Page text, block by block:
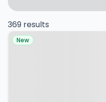
for
sale
filters
369 results
Property at
New